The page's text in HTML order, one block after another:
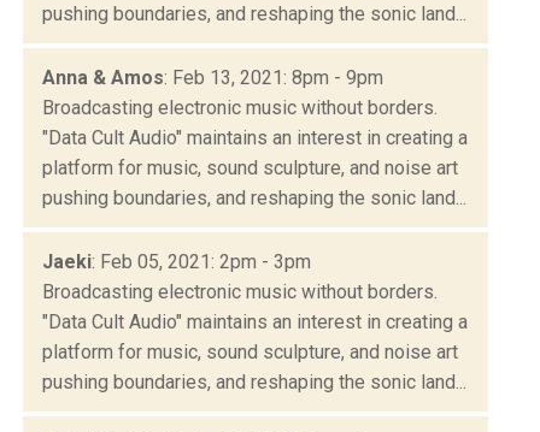
pushing boundaries, and reshaping the sonic land...
Anna & Amos: Feb 13, 2021: 8pm - 9pm
Broadcasting electronic music without borders.
"Data Cult Audio" maintains an interest in creating a
platform for music, sound sculpture, and noise art
pushing boundaries, and reshaping the sonic land...
Jaeki: Feb 05, 2021: 2pm - 3pm
Broadcasting electronic music without borders.
"Data Cult Audio" maintains an interest in creating a
platform for music, sound sculpture, and noise art
pushing boundaries, and reshaping the sonic land...